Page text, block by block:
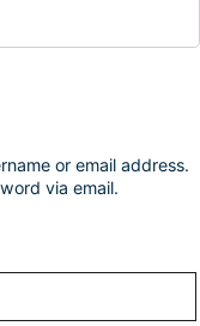
or email address.
via email.